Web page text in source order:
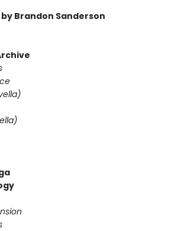
Brandon Sanderson